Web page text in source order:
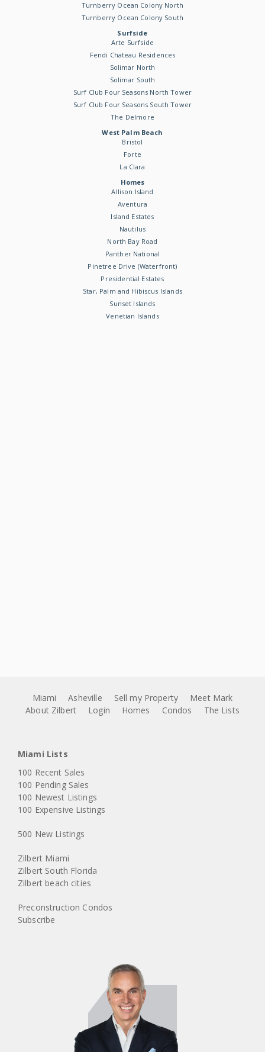
Turnberry Ocean Colony North
Turnberry Ocean Colony South
Surfside
Arte Surfside
Fendi Chateau Residences
Solimar North
Solimar South
Surf Club Four Seasons North Tower
Surf Club Four Seasons South Tower
The Delmore
West Palm Beach
Bristol
Forte
La Clara
Homes
Allison Island
Aventura
Island Estates
Nautilus
North Bay Road
Panther National
Pinetree Drive (Waterfront)
Presidential Estates
Star, Palm and Hibiscus Islands
Sunset Islands
Venetian Islands
Miami Asheville Sell my Property
Meet Mark
About Zilbert
Login Homes Condos The Lists
Miami Lists
100 Recent Sales
100 Pending Sales
100 Newest Listings
100 Expensive Listings
500 New Listings
Zilbert Miami
Zilbert South Florida
Zilbert beach cities
Preconstruction Condos
Subscribe